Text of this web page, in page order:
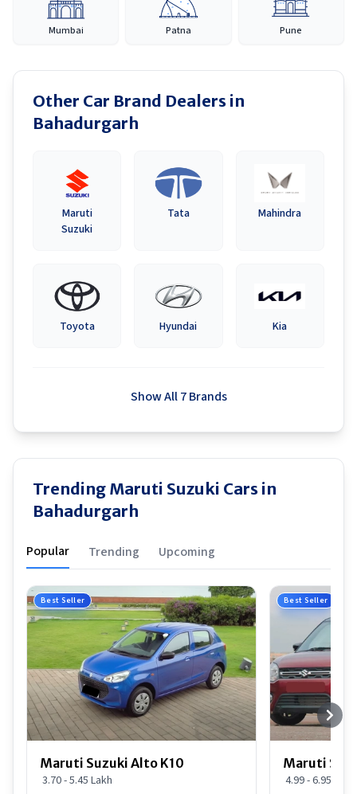
Mumbai Patna Pune
Other Car Brand Dealers in
Bahadurgarh
Maruti
Suzuki
Tata Mahindra
Toyota Hyundai Kia
Show All 7 Brands
Trending Maruti Suzuki Cars in
Bahadurgarh
Popular Trending Upcoming
Best Seller
Maruti Suzuki Alto K10
3.70 - 5.45 Lakh
Best Seller
Maruti
4.99 - 6.95 Lakh